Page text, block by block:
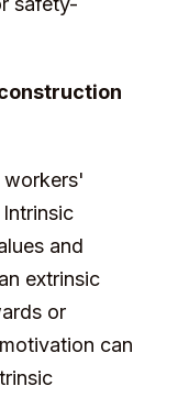
workers'
and
extrinsic
or
can